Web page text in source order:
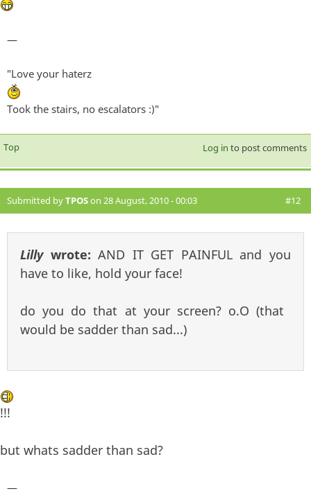
—
"Love your haterz
Took the stairs, no escalators :)"
Top Log in to post comments
Submitted byTPOSon 28 August, 2010 - 00:03 #12
Lillywrote:AND IT GET PAINFUL and you
have to like, hold your face!
do you do that at your screen? o.O (that
would be sadder than sad...)
!!!
but whats sadder than sad?
—